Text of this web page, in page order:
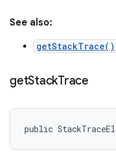
See also:
getStackTrace()
getStackTrace
public